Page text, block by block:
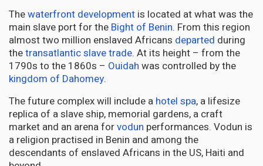
Thewaterfront development is located at what was the
main slave port for the Bight of Benin. From this region
almost two million enslaved Africans departed during
thetransatlantic slave trade. At its height – from the
1790s to the 1860s – Ouidah was controlled by the
kingdom of Dahomey.
The future complex will include a hotel spa, a lifesize
replica of a slave ship, memorial gardens, a craft
market and an arena forvodun performances. Vodun is
a religion practised in Benin and among the
descendants of enslaved Africans in the US, Haiti and